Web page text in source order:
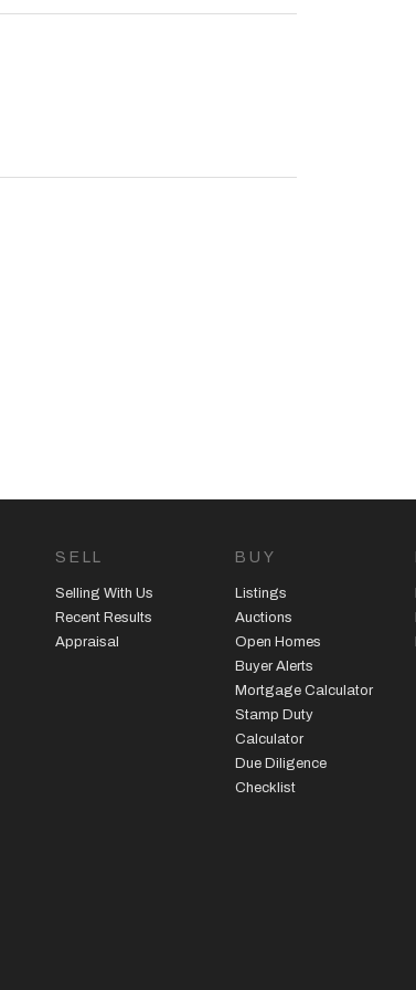
of lifestyle attractions including
SELL
Selling With Us
Recent Results
Appraisal
BUY
Listings
Auctions
Open Homes
Buyer Alerts
Mortgage Calculator
Stamp Duty
Calculator
Due Diligence
Checklist